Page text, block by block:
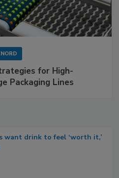
for High-
Packaging Lines
want drink to feel ‘worth it,’